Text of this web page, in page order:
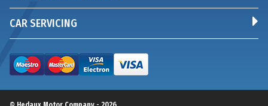
CAR SERVICING